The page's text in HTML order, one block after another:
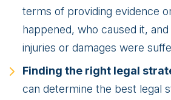
terms of providing evidence
happened, who caused it,
injuries or damages were
Finding the right legal
can determine the best legal